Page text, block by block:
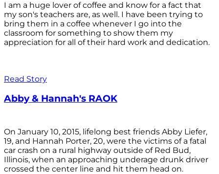
I am a huge lover of coffee and know for a fact that
my son's teachers are, as well. I have been trying to
bring them in a coffee whenever I go into the
classroom for something to show them my
appreciation for all of their hard work and dedication.
Read Story
Abby & Hannah's RAOK
On January 10, 2015, lifelong best friends Abby Liefer,
19, and Hannah Porter, 20, were the victims of a fatal
car crash on a rural highway outside of Red Bud,
Illinois, when an approaching underage drunk driver
crossed the center line and hit them head on.